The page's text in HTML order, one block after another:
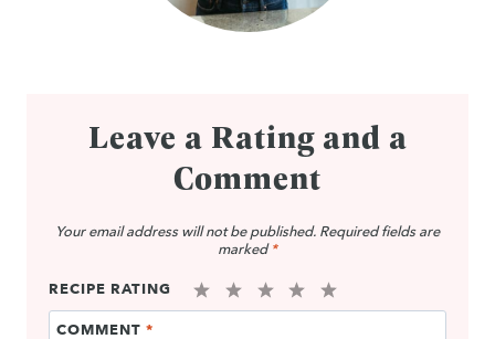
Leave a Rating and a
Comment
Your email address will not be published. Required fields are
marked *
RECIPE RATING
5
4
3
2
1
COMMENT *